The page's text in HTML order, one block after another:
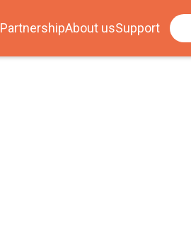
PartnershipAbout usSupport